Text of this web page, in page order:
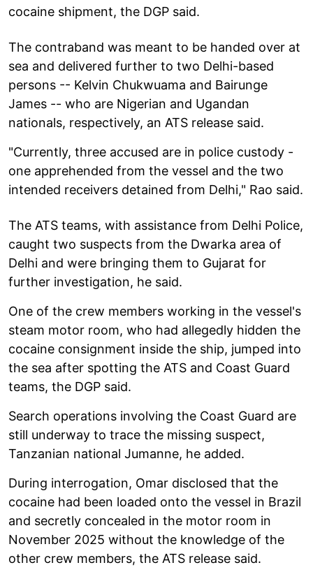
cocaine shipment, the DGP said.
The contraband was meant to be handed over at
sea and delivered further to two Delhi-based
persons -- Kelvin Chukwuama and Bairunge
James -- who are Nigerian and Ugandan
nationals, respectively, an ATS release said.
"Currently, three accused are in police custody -
one apprehended from the vessel and the two
intended receivers detained from Delhi," Rao said.
The ATS teams, with assistance from Delhi Police,
caught two suspects from the Dwarka area of
Delhi and were bringing them to Gujarat for
further investigation, he said.
One of the crew members working in the vessel's
steam motor room, who had allegedly hidden the
cocaine consignment inside the ship, jumped into
the sea after spotting the ATS and Coast Guard
teams, the DGP said.
Search operations involving the Coast Guard are
still underway to trace the missing suspect,
Tanzanian national Jumanne, he added.
During interrogation, Omar disclosed that the
cocaine had been loaded onto the vessel in Brazil
and secretly concealed in the motor room in
November 2025 without the knowledge of the
other crew members, the ATS release said.